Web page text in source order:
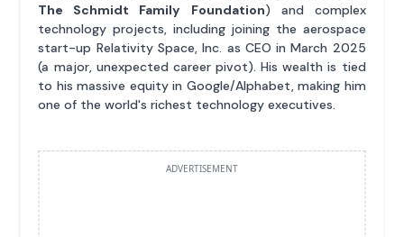
The Schmidt Family Foundation) and complex
technology projects, including joining the aerospace
start-up Relativity Space, Inc. as CEO in March 2025
(a major, unexpected career pivot). His wealth is tied
to his massive equity in Google/Alphabet, making him
one of the world's richest technology executives.
ADVERTISEMENT